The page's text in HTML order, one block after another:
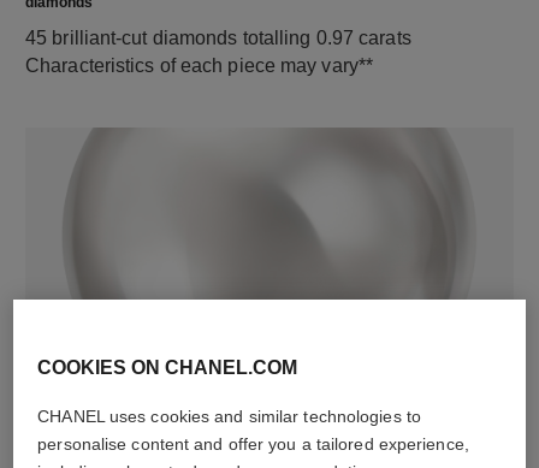
45 brilliant-cut diamonds totalling 0.97 carats
Characteristics of each piece may vary**
material
COOKIES ON CHANEL.COM
CHANEL uses cookies and similar technologies to
personalise content and offer you a tailored experience,